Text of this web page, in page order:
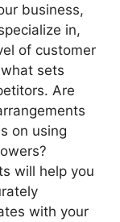
business,
in,
of customer
sets
Are
on using
will help you
with your